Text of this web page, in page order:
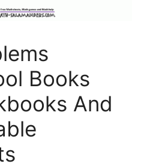
Books
And